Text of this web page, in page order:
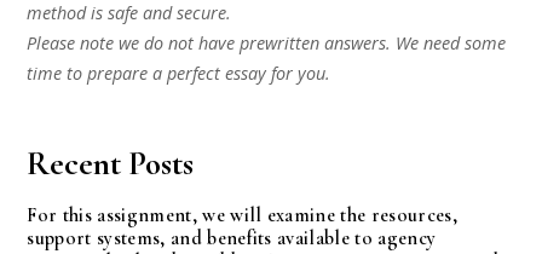
method is safe and secure.
Please note we do not have prewritten answers. We need some
time to prepare a perfect essay for you.
Recent Posts
For this assignment, we will examine the resources,
support systems, and benefits available to agency